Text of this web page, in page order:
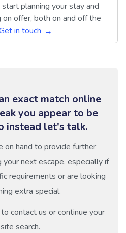
planning your stay and
offer, both on and off the
in touch
exact match online
you appear to be
instead let's talk.
on hand to provide further
next escape, especially if
requirements or are looking
extra special.
contact us or continue your
search.